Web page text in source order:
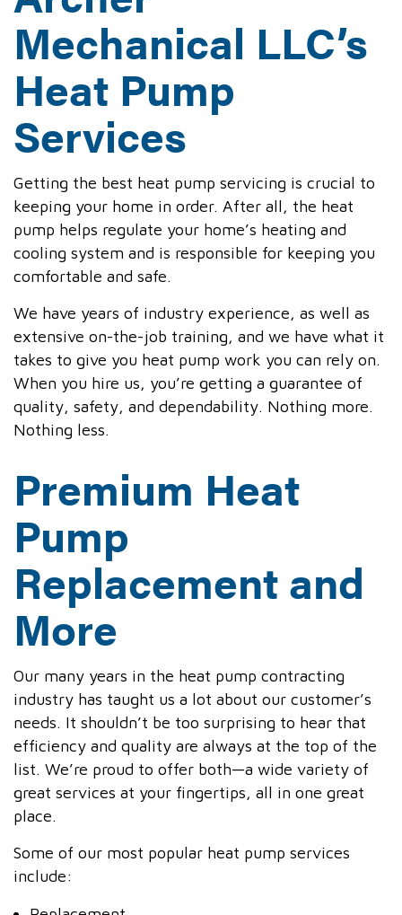
Mechanical LLC’s
Heat Pump
Services
Getting the best heat pump servicing is crucial to
keeping your home in order. After all, the heat
pump helps regulate your home’s heating and
cooling system and is responsible for keeping you
comfortable and safe.
We have years of industry experience, as well as
extensive on-the-job training, and we have what it
takes to give you heat pump work you can rely on.
When you hire us, you’re getting a guarantee of
quality, safety, and dependability. Nothing more.
Nothing less.
Premium Heat
Pump
Replacement and
More
Our many years in the heat pump contracting
industry has taught us a lot about our customer’s
needs. It shouldn’t be too surprising to hear that
efficiency and quality are always at the top of the
list. We’re proud to offer both—a wide variety of
great services at your fingertips, all in one great
place.
Some of our most popular heat pump services
include: